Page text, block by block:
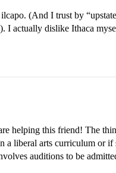
(And I trust by
I actually dislike Ithaca
helping this friend! The
a liberal arts curriculum or
auditions to be